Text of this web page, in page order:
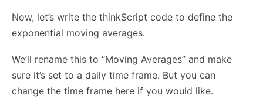
Now, let’s write the thinkScript code to define the
exponential moving averages.
We’ll rename this to “Moving Averages” and make
sure it’s set to a daily time frame. But you can
change the time frame here if you would like.